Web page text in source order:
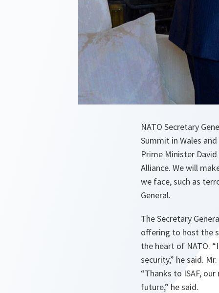
NATO Secretary
Summit in Wales
Prime Minister
Alliance. We will
we face, such as
General.
The Secretary
offering to host the
the heart of NATO. “
security,” he said.
“Thanks to ISAF,
future,” he said.